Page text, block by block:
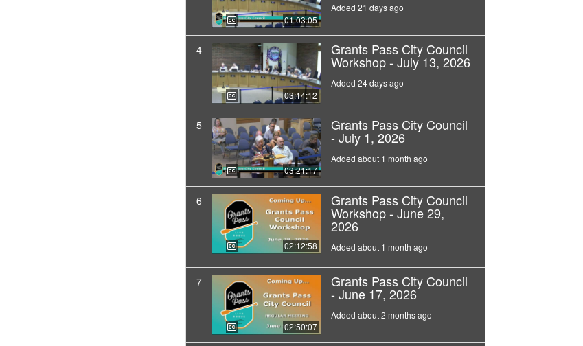
01:03:05
Added 21 days ago
4
03:14:12
Grants Pass City Council
Workshop - July 13, 2026
Added 24 days ago
5
03:21:17
Grants Pass City Council
- July 1, 2026
Added about 1 month ago
6
02:12:58
Grants Pass City Council
Workshop - June 29,
2026
Added about 1 month ago
7
02:50:07
Grants Pass City Council
- June 17, 2026
Added about 2 months ago